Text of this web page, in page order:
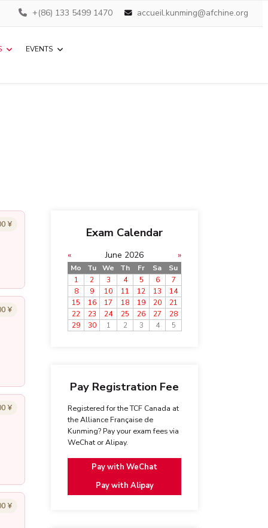
+(86) 133 5499 1470 accueil.kunming@afchine.org
EVENTS
¥
¥
¥
¥
Exam Calendar
« June 2026 »
Mo Tu We Th Fr Sa
Su
1
2 3 4 5 6
7
8
9 10 11 12 13
14
15
16 17 18 19 20
21
22
23 24 25 26 27
28
29
30 1 2 3 4 5
Pay Registration Fee
Registered for the TCF Canada at
the Alliance Française de
Kunming? Pay your exam fees via
WeChat or Alipay.
Pay with WeChat
Pay with Alipay